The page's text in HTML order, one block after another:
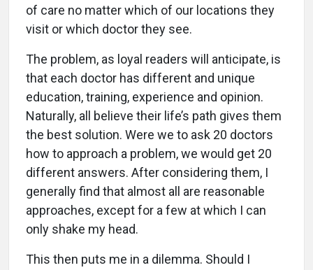
of care no matter which of our locations they
visit or which doctor they see.
The problem, as loyal readers will anticipate, is
that each doctor has different and unique
education, training, experience and opinion.
Naturally, all believe their life’s path gives them
the best solution. Were we to ask 20 doctors
how to approach a problem, we would get 20
different answers. After considering them, I
generally find that almost all are reasonable
approaches, except for a few at which I can
only shake my head.
This then puts me in a dilemma. Should I